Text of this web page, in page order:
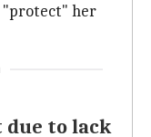
"protect" her
due to lack